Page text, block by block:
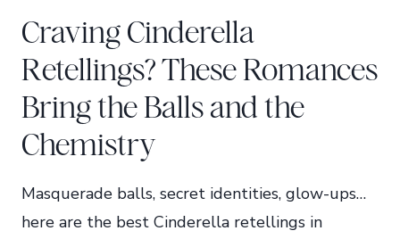
Craving Cinderella
Retellings? These Romances
Bring the Balls and the
Chemistry
Masquerade balls, secret identities, glow-ups…
here are the best Cinderella retellings in